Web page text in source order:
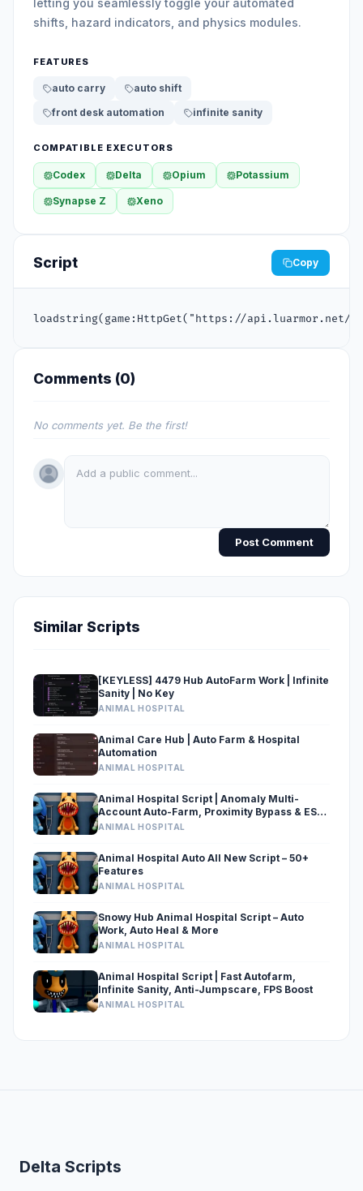
letting you seamlessly toggle your automated
shifts, hazard indicators, and physics modules.
FEATURES
auto carry
auto shift
front desk automation
infinite sanity
COMPATIBLE EXECUTORS
Codex Delta Opium Potassium
Synapse Z Xeno
Script Copy
loadstring(game:HttpGet("https://api.luarmor.net/
Comments (0)
No comments yet. Be the first!
Post Comment
Similar Scripts
[KEYLESS] 4479 Hub AutoFarm Work | Infinite
Sanity | No Key
ANIMAL HOSPITAL
Animal Care Hub | Auto Farm & Hospital
Automation
ANIMAL HOSPITAL
Animal Hospital Script | Anomaly Multi-
Account Auto-Farm, Proximity Bypass & ESP
[Delta-Xeno Supported]
ANIMAL HOSPITAL
Animal Hospital Auto All New Script – 50+
Features
ANIMAL HOSPITAL
Snowy Hub Animal Hospital Script – Auto
Work, Auto Heal & More
ANIMAL HOSPITAL
Animal Hospital Script | Fast Autofarm,
Infinite Sanity, Anti-Jumpscare, FPS Boost
ANIMAL HOSPITAL
Delta Scripts